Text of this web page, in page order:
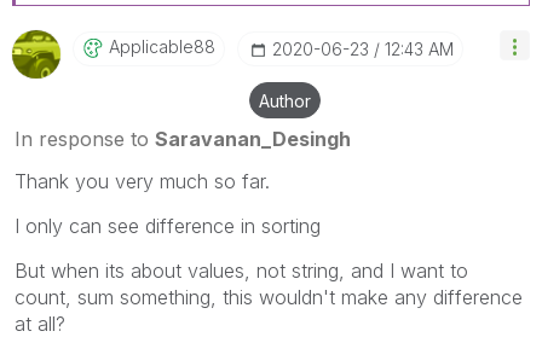
Applicable88 ‎2020-06-23 12:43 AM
Author
In response to Saravanan_Desingh
Thank you very much so far.
I only can see difference in sorting
But when its about values, not string, and I want to
count, sum something, this wouldn't make any difference
at all?